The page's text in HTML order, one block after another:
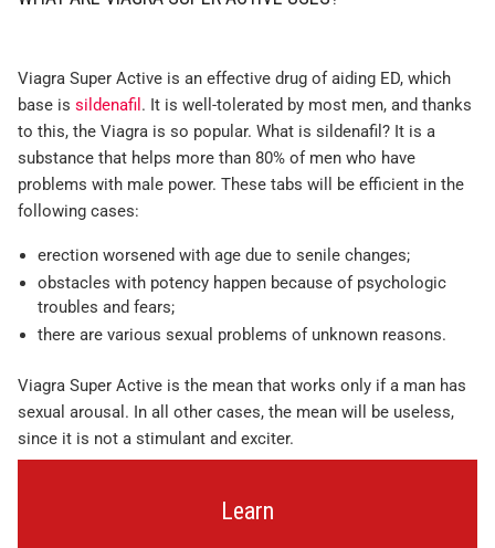
Viagra Super Active is an effective drug of aiding ED, which
base is sildenafil . It is well-tolerated by most men, and thanks
to this, the Viagra is so popular. What is sildenafil? It is a
substance that helps more than 80% of men who have
problems with male power. These tabs will be efficient in the
following cases:
erection worsened with age due to senile changes;
obstacles with potency happen because of psychologic
troubles and fears;
there are various sexual problems of unknown reasons.
Viagra Super Active is the mean that works only if a man has
sexual arousal. In all other cases, the mean will be useless,
since it is not a stimulant and exciter.
Learn